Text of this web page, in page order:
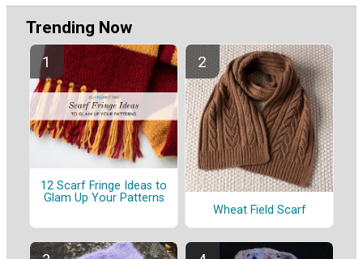
Trending Now
12 Scarf Fringe Ideas to
Glam Up Your Patterns
Wheat Field Scarf